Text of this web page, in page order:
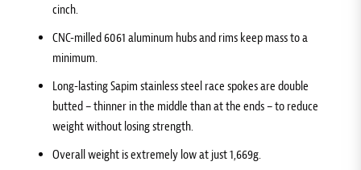
cinch.
CNC-milled 6061 aluminum hubs and rims keep mass to a
minimum.
Long-lasting Sapim stainless steel race spokes are double
butted – thinner in the middle than at the ends – to reduce
weight without losing strength.
Overall weight is extremely low at just 1,669g.